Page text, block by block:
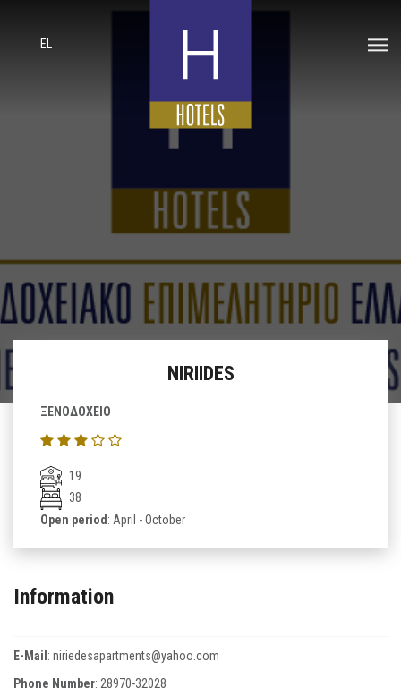
EL
NIRIIDES
ΞΕΝΟΔΟΧΕΙΟ
19
38
Open period: April - October
Information
E-Mail: niriedesapartments@yahoo.com
Phone Number: 28970-32028